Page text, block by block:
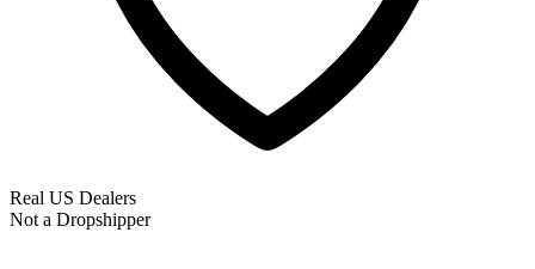
Real US Dealers
Not a Dropshipper